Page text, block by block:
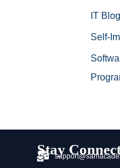
IT
Self-
Stay